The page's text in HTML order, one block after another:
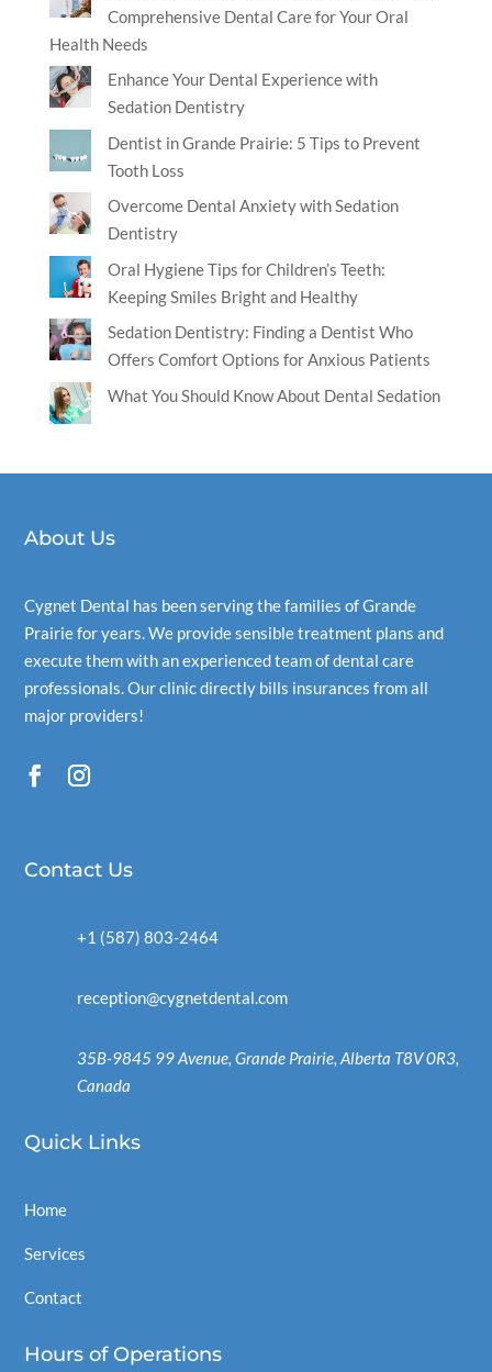
Comprehensive Dental Care for Your Oral
Health Needs
Enhance Your Dental Experience with
Sedation Dentistry
Dentist in Grande Prairie: 5 Tips to Prevent
Tooth Loss
Overcome Dental Anxiety with Sedation
Dentistry
Oral Hygiene Tips for Children’s Teeth:
Keeping Smiles Bright and Healthy
Sedation Dentistry: Finding a Dentist Who
Offers Comfort Options for Anxious Patients
What You Should Know About Dental Sedation
About Us
Cygnet Dental has been serving the families of Grande
Prairie for years. We provide sensible treatment plans and
execute them with an experienced team of dental care
professionals. Our clinic directly bills insurances from all
major providers!
Contact Us
+1 (587) 803-2464
reception@cygnetdental.com
35B-9845 99 Avenue, Grande Prairie, Alberta T8V 0R3,
Canada
Quick Links
Home
Services
Contact
Hours of Operations